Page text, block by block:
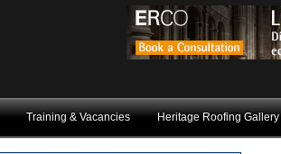
Training & Vacancies Heritage Roofing Gallery